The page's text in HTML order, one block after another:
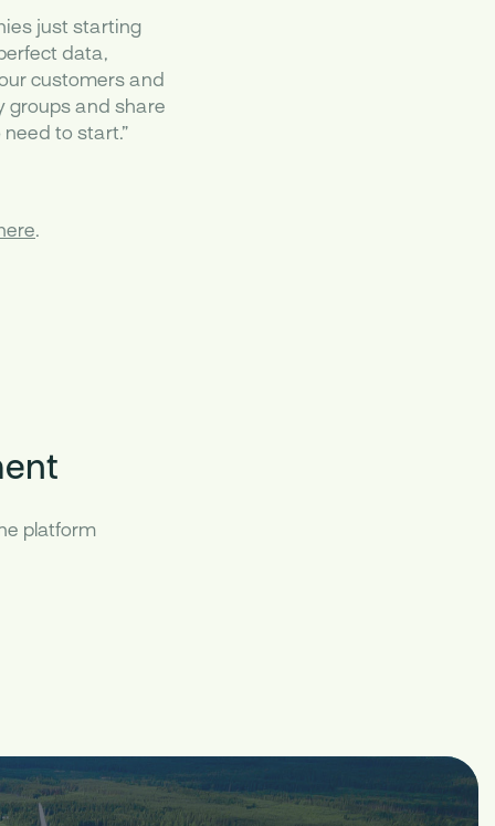
just starting
data,
customers and
groups and share
to start.”
.
platform